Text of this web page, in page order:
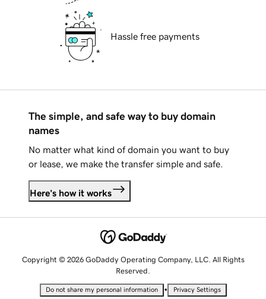
Hassle free payments
The simple, and safe way to buy domain
names
No matter what kind of domain you want to buy
or lease, we make the transfer simple and safe.
Here's how it works
Copyright © 2026 GoDaddy Operating Company, LLC. All Rights
Reserved.
Do not share my personal information • Privacy Settings